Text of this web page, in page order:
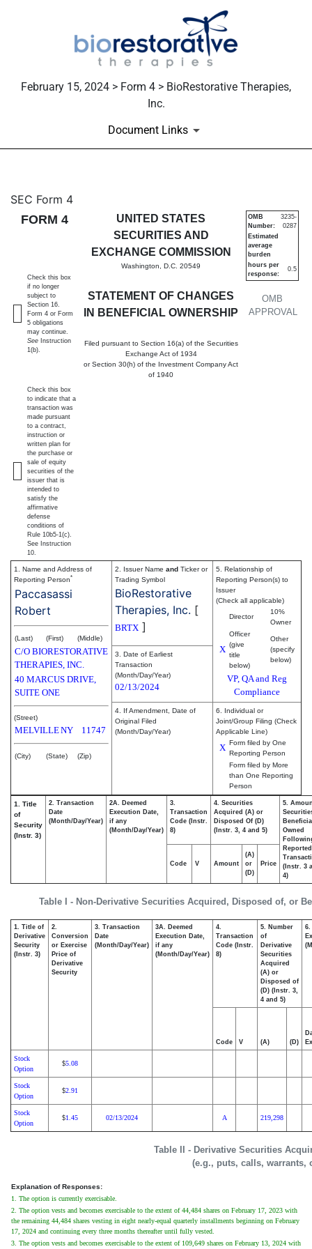
February 15, 2024 > Form 4 > BioRestorative Therapies,
Inc.
Document Links
4: Statement of changes in
Published on February 15, 2024
SEC Form 4
FORM 4
UNITED STATES
SECURITIES AND
EXCHANGE COMMISSION
Washington, D.C. 20549
STATEMENT OF CHANGES
IN BENEFICIAL OWNERSHIP
Filed pursuant to Section 16(a) of the Securities
Exchange Act of 1934
or Section 30(h) of the Investment Company Act
of 1940
OMB
APPROVAL
OMB
Number:
3235-
0287
Estimated
average
burden
hours per
response:
0.5
Check this box
if no longer
subject to
Section 16.
Form 4 or Form
5 obligations
may continue.
See Instruction
1(b).
Check this box
to indicate that a
transaction was
made pursuant
to a contract,
instruction or
written plan for
the purchase or
sale of equity
securities of the
issuer that is
intended to
satisfy the
affirmative
defense
conditions of
Rule 10b5-1(c).
See Instruction
10.
1. Name and Address of
Reporting Person*
Paccasassi
Robert
(Last) (First) (Middle)
C/O BIORESTORATIVE
THERAPIES, INC.
40 MARCUS DRIVE,
SUITE ONE
(Street)
MELVILLENY 11747
(City) (State) (Zip)
2. Issuer Name and Ticker or
Trading Symbol
BioRestorative
Therapies, Inc. [
BRTX ]
5. Relationship of
Reporting Person(s) to
Issuer
(Check all applicable)
Director
10%
Owner
X
Officer
(give
title
below)
Other
(specify
below)
VP, QA and Reg
Compliance
3. Date of Earliest
Transaction
(Month/Day/Year)
02/13/2024
4. If Amendment, Date of
Original Filed
(Month/Day/Year)
6. Individual or
Joint/Group Filing (Check
Applicable Line)
X Form filed by One
Reporting Person
Form filed by More
than One Reporting
Person
Table I - Non-Derivative Securities Acquired, Disposed of, or
1. Title
of
Security
(Instr. 3)
2. Transaction
Date
(Month/Day/Year)
2A. Deemed
Execution Date,
if any
(Month/Day/Year)
3.
Transaction
Code (Instr.
8)
4. Securities
Acquired (A) or
Disposed Of (D)
(Instr. 3, 4 and 5)
5.
Owned
Reported
(Instr. 3
4)
Code V Amount
(A)
or
(D)
Price
Table II - Derivative Securities
(e.g., puts, calls, warrants,
1. Title of
Derivative
Security
(Instr. 3)
2.
Conversion
or Exercise
Price of
Derivative
Security
3. Transaction
Date
(Month/Day/Year)
3A. Deemed
Execution Date,
if any
(Month/Day/Year)
4.
Transaction
Code (Instr.
8)
5. Number
of
Derivative
Securities
Acquired
(A) or
Disposed of
(D) (Instr. 3,
4 and 5)
6.
Code V (A) (D)
Stock
Option
$5.08
Stock
Option
$2.91
Stock
Option
$1.45 02/13/2024 A 219,298
Explanation of Responses:
1. The option is currently exercisable.
2. The option vests and becomes exercisable to the extent of 44,484 shares on February 17, 2023 with
the remaining 44,484 shares vesting in eight nearly-equal quarterly installments beginning on February
17, 2024 and continuing every three months thereafter until fully vested.
3. The option vests and becomes exercisable to the extent of 109,649 shares on February 13, 2024 with